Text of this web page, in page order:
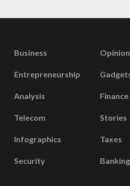
Business
Entrepreneurship
Analysis
Telecom
Infographics
Security
Opinion
Finance
Stories
Taxes
Banking